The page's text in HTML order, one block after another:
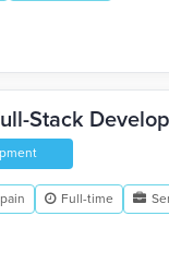
Stack
Full-time